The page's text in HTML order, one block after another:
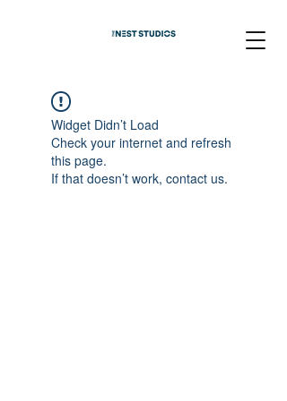
Widget Didn’t Load
Check your internet and refresh
this page.
If that doesn’t work, contact us.